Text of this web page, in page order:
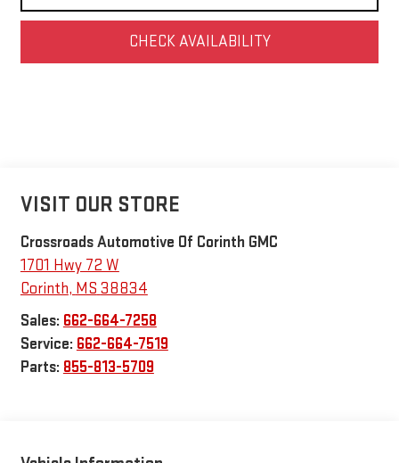
CHECK AVAILABILITY
VISIT OUR STORE
Crossroads Automotive Of Corinth GMC
1701 Hwy 72 W
Corinth, MS 38834
Sales: 662-664-7258
Service: 662-664-7519
Parts: 855-813-5709